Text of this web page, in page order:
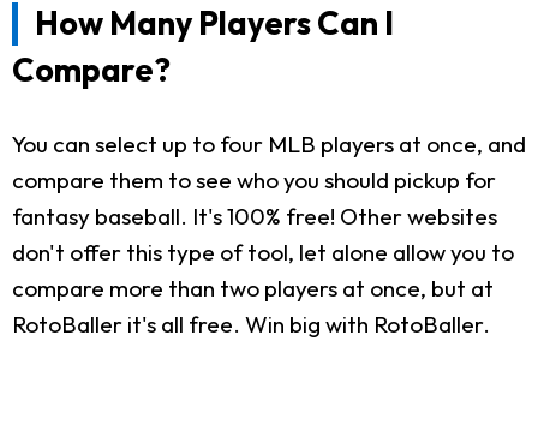
How Many Players Can I
Compare?
You can select up to four MLB players at once, and
compare them to see who you should pickup for
fantasy baseball. It's 100% free! Other websites
don't offer this type of tool, let alone allow you to
compare more than two players at once, but at
RotoBaller it's all free. Win big with RotoBaller.